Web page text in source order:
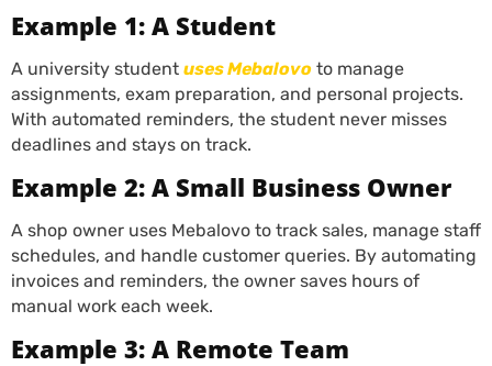
Example 1: A Student
A university student uses Mebalovo to manage
assignments, exam preparation, and personal projects.
With automated reminders, the student never misses
deadlines and stays on track.
Example 2: A Small Business Owner
A shop owner uses Mebalovo to track sales, manage staff
schedules, and handle customer queries. By automating
invoices and reminders, the owner saves hours of
manual work each week.
Example 3: A Remote Team